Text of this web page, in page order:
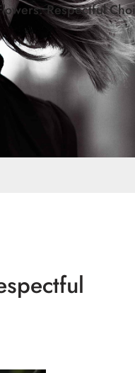
Respectful